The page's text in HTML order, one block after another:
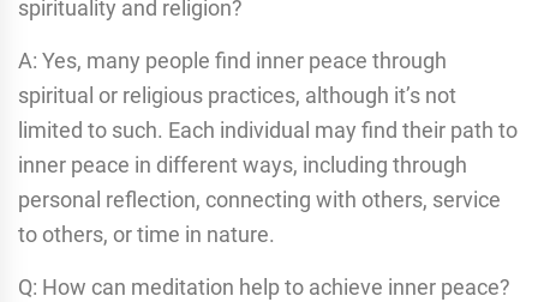
spirituality and religion?
A: Yes, many people find inner peace through
spiritual or religious practices, although it’s not
limited to such. Each individual may find their path to
inner peace in different ways, including through
personal reflection, connecting with others, service
to others, or time in nature.
Q: How can meditation help to achieve inner peace?